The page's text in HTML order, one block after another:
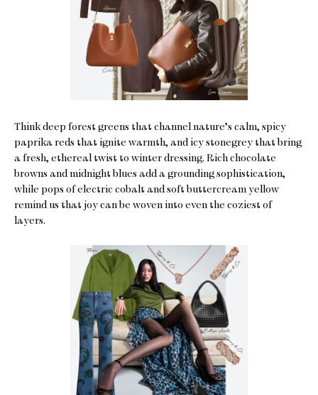
Think deep forest greens that channel nature’s calm, spicy
paprika reds that ignite warmth, and icy stonegrey that bring
a fresh, ethereal twist to winter dressing. Rich chocolate
browns and midnight blues add a grounding sophistication,
while pops of electric cobalt and soft buttercream yellow
remind us that joy can be woven into even the coziest of
layers.